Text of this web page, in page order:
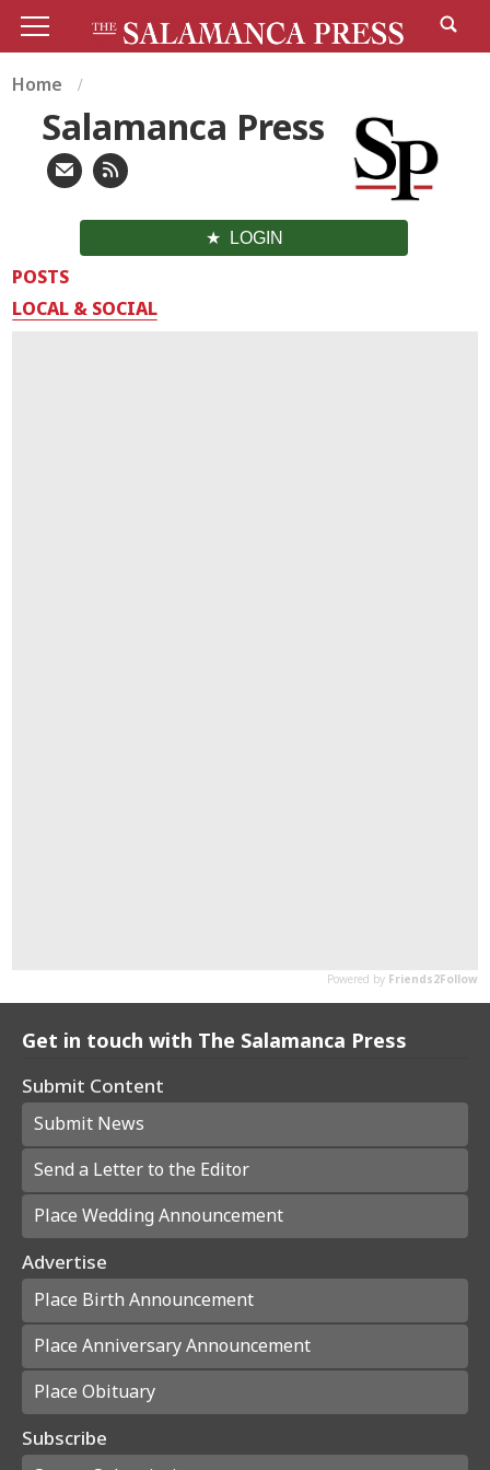
Home
Salamanca Press
LOGIN
POSTS
LOCAL & SOCIAL
Get in touch with The Salamanca Press
Submit Content
Submit News
Send a Letter to the Editor
Place Wedding Announcement
Advertise
Place Birth Announcement
Place Anniversary Announcement
Place Obituary
Subscribe